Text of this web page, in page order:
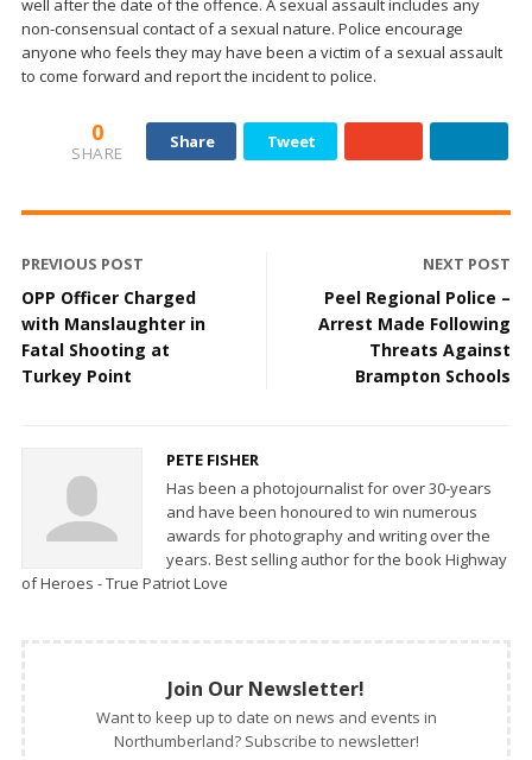
well after the date of the offence. A sexual assault includes any
non-consensual contact of a sexual nature. Police encourage
anyone who feels they may have been a victim of a sexual assault
to come forward and report the incident to police.
0
SHARE
Share Tweet
PREVIOUS POST
OPP Officer Charged
with Manslaughter in
Fatal Shooting at
Turkey Point
NEXT POST
Peel Regional Police –
Arrest Made Following
Threats Against
Brampton Schools
PETE FISHER
Has been a photojournalist for over 30-years
and have been honoured to win numerous
awards for photography and writing over the
years. Best selling author for the book Highway
of Heroes - True Patriot Love
Join Our Newsletter!
Want to keep up to date on news and events in
Northumberland? Subscribe to newsletter!